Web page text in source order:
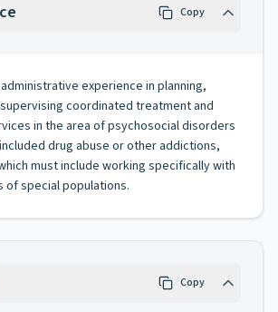
Copy
experience in planning,
coordinated treatment and
in the area of psychosocial disorders
drug abuse or other addictions,
must include working specifically with
of special populations.
Copy